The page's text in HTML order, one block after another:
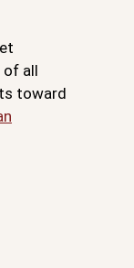
of all
toward